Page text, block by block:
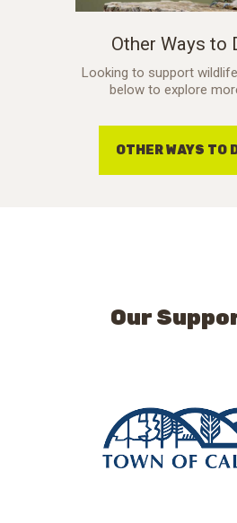
Other Ways to
Looking to support
below to explore
OTHER WAYS TO
Our